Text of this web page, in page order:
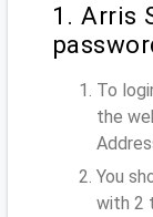
1. Arris
To
the
You
with 2